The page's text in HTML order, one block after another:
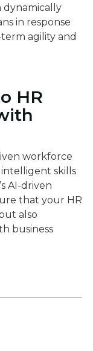
dynamically
in response
agility and
HR
workforce
skills
AI-driven
that your HR
also
business